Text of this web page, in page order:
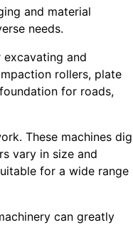
and material
needs.
and
rollers, plate
for roads,
These machines dig
vary in size and
for a wide range
can greatly